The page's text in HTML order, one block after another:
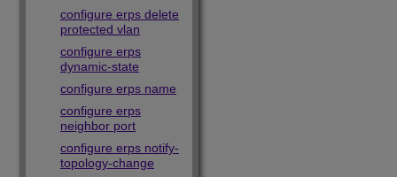
configure erps delete
protected vlan
configure erps
dynamic-state
configure erps name
configure erps
neighbor port
configure erps notify-
topology-change